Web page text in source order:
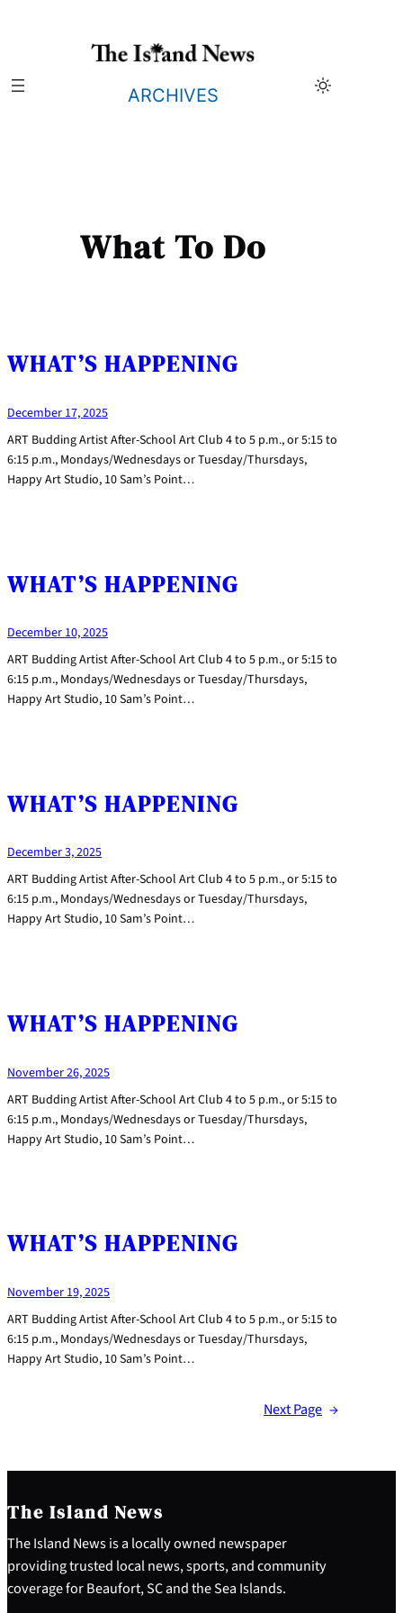
ARCHIVES
What To Do
WHAT’S HAPPENING
December 17, 2025
ART Budding Artist After-School Art Club 4 to 5 p.m., or 5:15 to
6:15 p.m., Mondays/Wednesdays or Tuesday/Thursdays,
Happy Art Studio, 10 Sam’s Point…
WHAT’S HAPPENING
December 10, 2025
ART Budding Artist After-School Art Club 4 to 5 p.m., or 5:15 to
6:15 p.m., Mondays/Wednesdays or Tuesday/Thursdays,
Happy Art Studio, 10 Sam’s Point…
WHAT’S HAPPENING
December 3, 2025
ART Budding Artist After-School Art Club 4 to 5 p.m., or 5:15 to
6:15 p.m., Mondays/Wednesdays or Tuesday/Thursdays,
Happy Art Studio, 10 Sam’s Point…
WHAT’S HAPPENING
November 26, 2025
ART Budding Artist After-School Art Club 4 to 5 p.m., or 5:15 to
6:15 p.m., Mondays/Wednesdays or Tuesday/Thursdays,
Happy Art Studio, 10 Sam’s Point…
WHAT’S HAPPENING
November 19, 2025
ART Budding Artist After-School Art Club 4 to 5 p.m., or 5:15 to
6:15 p.m., Mondays/Wednesdays or Tuesday/Thursdays,
Happy Art Studio, 10 Sam’s Point…
Next Page →
The Island News
The Island News is a locally owned newspaper
providing trusted local news, sports, and community
coverage for Beaufort, SC and the Sea Islands.